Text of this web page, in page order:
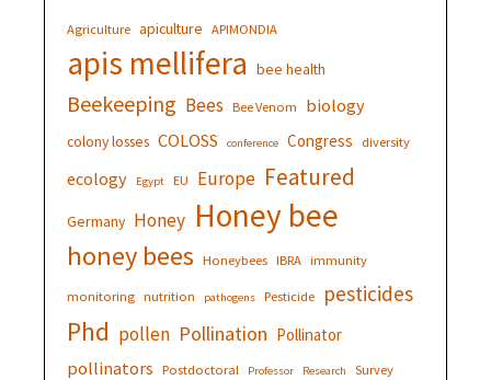
Agriculture apiculture APIMONDIA
apis mellifera bee health
Beekeeping Bees Bee Venom biology
colony losses COLOSS conference Congress diversity
ecology Egypt EU Europe Featured
Germany Honey Honey bee
honey bees Honeybees IBRA immunity
monitoring nutrition pathogens Pesticide pesticides
Phd pollen Pollination Pollinator
pollinators Postdoctoral Professor Research Survey